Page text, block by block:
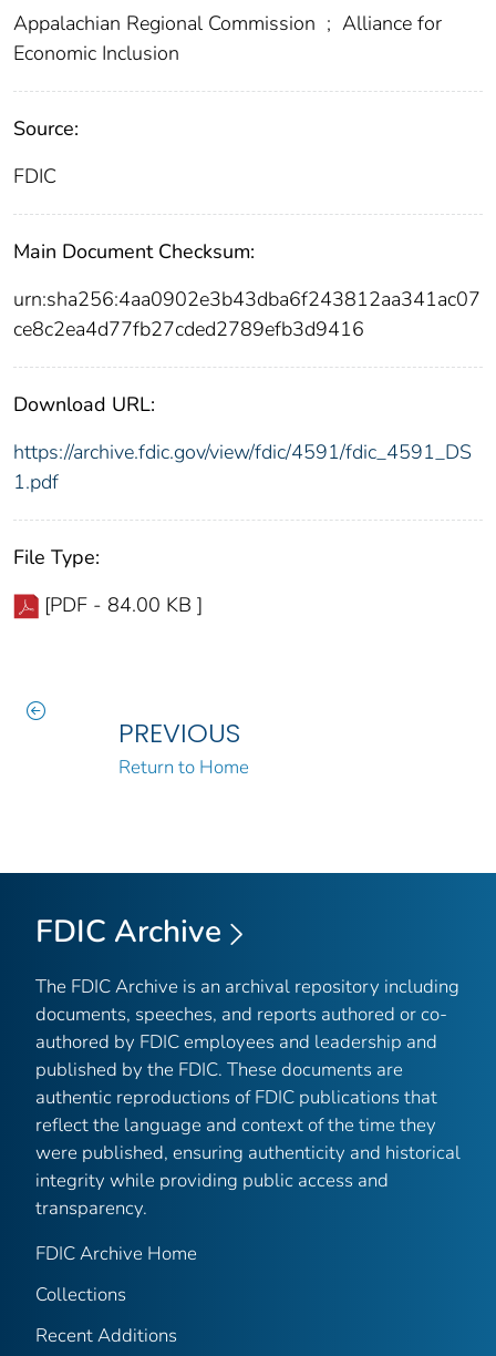
Appalachian Regional Commission ; Alliance for
Economic Inclusion
Source:
FDIC
Main Document Checksum:
urn:sha256:4aa0902e3b43dba6f243812aa341ac07
ce8c2ea4d77fb27cded2789efb3d9416
Download URL:
https://archive.fdic.gov/view/fdic/4591/fdic_4591_DS
1.pdf
File Type:
[PDF - 84.00 KB ]
PREVIOUS
Return to Home
FDIC Archive
The FDIC Archive is an archival repository including
documents, speeches, and reports authored or co-
authored by FDIC employees and leadership and
published by the FDIC. These documents are
authentic reproductions of FDIC publications that
reflect the language and context of the time they
were published, ensuring authenticity and historical
integrity while providing public access and
transparency.
FDIC Archive Home
Collections
Recent Additions